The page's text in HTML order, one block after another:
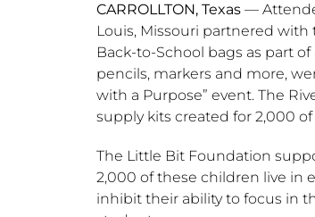
CARROLLTON, Texas—
Louis, Missouri partnered with
Back-to-School bags as part of
pencils, markers and more,
with a Purpose” event. The
supply kits created for 2,000
The Little Bit Foundation
2,000 of these children live in
inhibit their ability to focus in